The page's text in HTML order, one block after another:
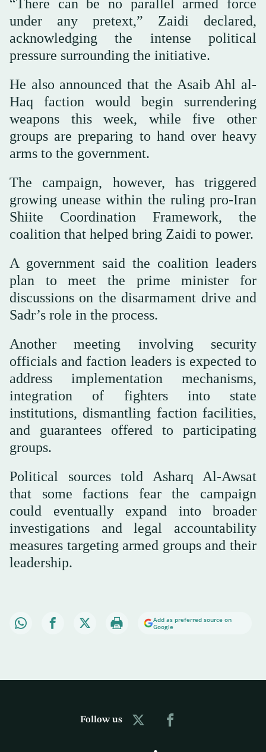
“There can be no parallel armed force
under any pretext,” Zaidi declared,
acknowledging the intense political
pressure surrounding the initiative.
He also announced that the Asaib Ahl al-
Haq faction would begin surrendering
weapons this week, while five other
groups are preparing to hand over heavy
arms to the government.
The campaign, however, has triggered
growing unease within the ruling pro-Iran
Shiite Coordination Framework, the
coalition that helped bring Zaidi to power.
A government said the coalition leaders
plan to meet the prime minister for
discussions on the disarmament drive and
Sadr’s role in the process.
Another meeting involving security
officials and faction leaders is expected to
address implementation mechanisms,
integration of fighters into state
institutions, dismantling faction facilities,
and guarantees offered to participating
groups.
Political sources told Asharq Al-Awsat
that some factions fear the campaign
could eventually expand into broader
investigations and legal accountability
measures targeting armed groups and their
leadership.
Add as preferred source on
Google
Follow us